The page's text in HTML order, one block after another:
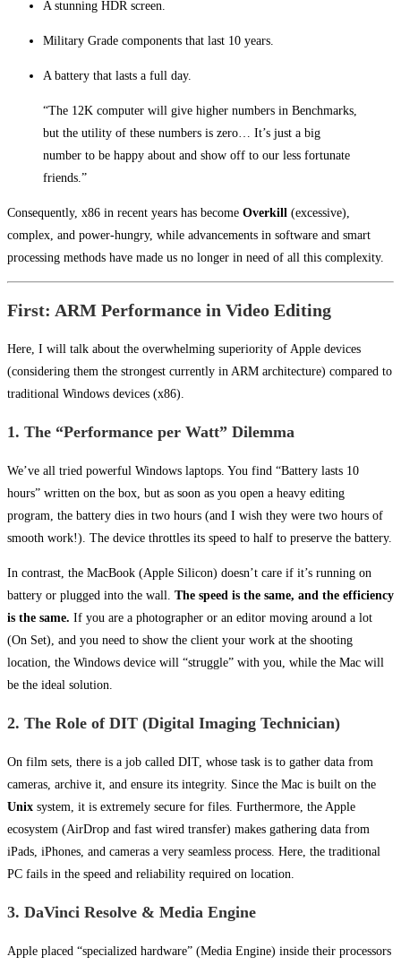
A stunning HDR screen.
Military Grade components that last 10 years.
A battery that lasts a full day.
“The 12K computer will give higher numbers in Benchmarks,
but the utility of these numbers is zero… It’s just a big
number to be happy about and show off to our less fortunate
friends.”
Consequently, x86 in recent years has become Overkill (excessive),
complex, and power-hungry, while advancements in software and smart
processing methods have made us no longer in need of all this complexity.
First: ARM Performance in Video Editing
Here, I will talk about the overwhelming superiority of Apple devices
(considering them the strongest currently in ARM architecture) compared to
traditional Windows devices (x86).
1. The “Performance per Watt” Dilemma
We’ve all tried powerful Windows laptops. You find “Battery lasts 10
hours” written on the box, but as soon as you open a heavy editing
program, the battery dies in two hours (and I wish they were two hours of
smooth work!). The device throttles its speed to half to preserve the battery.
In contrast, the MacBook (Apple Silicon) doesn’t care if it’s running on
battery or plugged into the wall. The speed is the same, and the efficiency
is the same. If you are a photographer or an editor moving around a lot
(On Set), and you need to show the client your work at the shooting
location, the Windows device will “struggle” with you, while the Mac will
be the ideal solution.
2. The Role of DIT (Digital Imaging Technician)
On film sets, there is a job called DIT, whose task is to gather data from
cameras, archive it, and ensure its integrity. Since the Mac is built on the
Unix system, it is extremely secure for files. Furthermore, the Apple
ecosystem (AirDrop and fast wired transfer) makes gathering data from
iPads, iPhones, and cameras a very seamless process. Here, the traditional
PC fails in the speed and reliability required on location.
3. DaVinci Resolve & Media Engine
Apple placed “specialized hardware” (Media Engine) inside their processors